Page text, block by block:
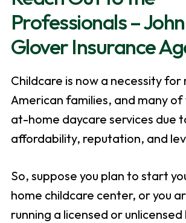
Professionals –
Glover Insurance
Childcare is now a necessity for
American families, and many
at-home daycare services due
affordability, reputation, and
So, suppose you plan to start
home childcare center, or you
running a licensed or unlicensed